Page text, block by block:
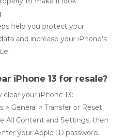
help you protect your
and increase your iPhone’s
iPhone 13 for resale?
your iPhone 13:
> General > Transfer or Reset
All Content and Settings, then
your Apple ID password.